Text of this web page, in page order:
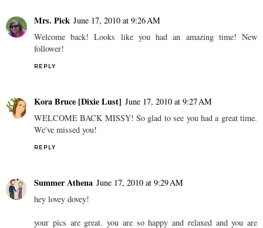
Mrs. Pick June 17, 2010 at 9:26 AM
Welcome back! Looks like you had an amazing time! New
follower!
REPLY
Kora Bruce [Dixie Lust] June 17, 2010 at 9:27 AM
WELCOME BACK MISSY! So glad to see you had a great time.
We've missed you!
REPLY
Summer Athena June 17, 2010 at 9:29 AM
hey lovey dovey!
your pics are great. you are so happy and relaxed and you are